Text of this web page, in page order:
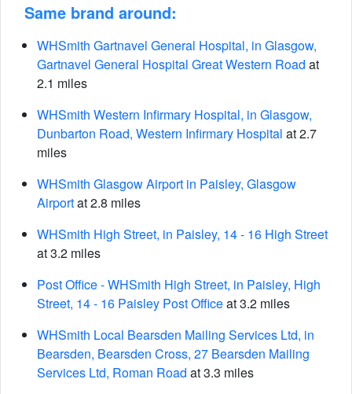
Same brand around:
WHSmith Gartnavel General Hospital, in Glasgow,
Gartnavel General Hospital Great Western Road at
2.1 miles
WHSmith Western Infirmary Hospital, in Glasgow,
Dunbarton Road, Western Infirmary Hospital at 2.7
miles
WHSmith Glasgow Airport in Paisley, Glasgow
Airportat 2.8 miles
WHSmith High Street, in Paisley, 14 - 16 High Street
at 3.2 miles
Post Office - WHSmith High Street, in Paisley, High
Street, 14 - 16 Paisley Post Officeat 3.2 miles
WHSmith Local Bearsden Mailing Services Ltd, in
Bearsden, Bearsden Cross, 27 Bearsden Mailing
Services Ltd, Roman Road at 3.3 miles